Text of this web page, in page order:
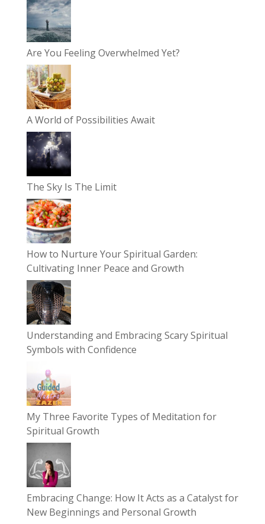
Are You Feeling Overwhelmed Yet?
A World of Possibilities Await
The Sky Is The Limit
How to Nurture Your Spiritual Garden:
Cultivating Inner Peace and Growth
Understanding and Embracing Scary Spiritual
Symbols with Confidence
My Three Favorite Types of Meditation for
Spiritual Growth
Embracing Change: How It Acts as a Catalyst for
New Beginnings and Personal Growth